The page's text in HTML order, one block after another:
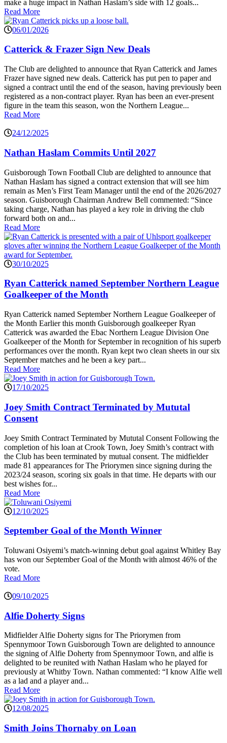
make a huge impact in Nathan Haslam’s side with 12 goals...
Read More
06/01/2026
Catterick & Frazer Sign New Deals
The Club are delighted to announce that Ryan Catterick and James
Frazer have signed new deals. Catterick has put pen to paper and
signed a contract until the end of the season, having previously been
registered as a non-contract player. Ryan has been an ever-present
figure in the team this season, won the Northern League...
Read More
24/12/2025
Nathan Haslam Commits Until 2027
Guisborough Town Football Club are delighted to announce that
Nathan Haslam has signed a contract extension that will see him
remain as Men’s First Team Manager until the end of the 2026/2027
season. Guisborough Chairman Andrew Bell commented: “Since
taking charge, Nathan has played a key role in driving the club
forward both on and...
Read More
30/10/2025
Ryan Catterick named September Northern League
Goalkeeper of the Month
Ryan Catterick named September Northern League Goalkeeper of
the Month Earlier this month Guisborough goalkeeper Ryan
Catterick was awarded the Ebac Northern League Division One
Goalkeeper of the Month for September in recognition of his superb
performances over the month. Ryan kept two clean sheets in our six
September matches and he been a key part...
Read More
17/10/2025
Joey Smith Contract Terminated by Mututal
Consent
Joey Smith Contract Terminated by Mututal Consent Following the
completion of his loan at Crook Town, Joey Smith’s contract with
the Club has been terminated by mutual consent. The midfielder
made 81 appearances for The Priorymen since signing during the
2023/24 season, scoring six goals in that time. He departs with our
best wishes for...
Read More
12/10/2025
September Goal of the Month Winner
Toluwani Osiyemi’s match-winning debut goal against Whitley Bay
has won our September Goal of the Month with almost 46% of the
vote.
Read More
09/10/2025
Alfie Doherty Signs
Midfielder Alfie Doherty signs for The Priorymen from
Spennymoor Town Guisborough Town are delighted to announce
the signing of Alfie Doherty from Spennymoor Town, and alfie is
delighted to be reunited with Nathan Haslam who he played for
previously at Whitby Town. Nathan commented: “I know Alfie well
as a lad and a player and...
Read More
12/08/2025
Smith Joins Thornaby on Loan